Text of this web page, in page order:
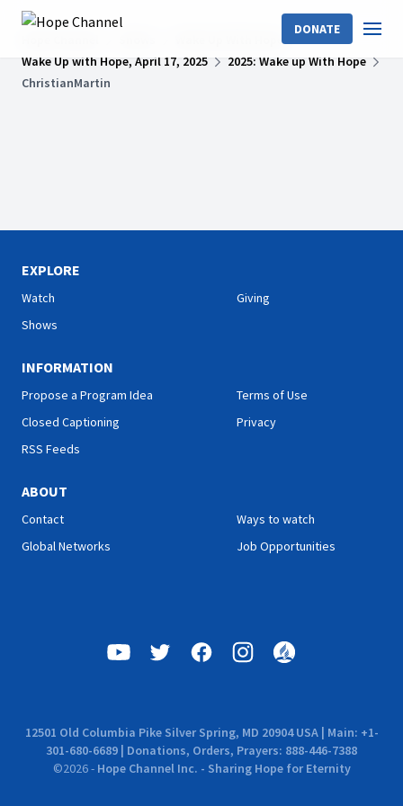
DONATE
Wake Up With Hope
Wake Up with Hope, April 17, 2025
2025: Wake up With Hope
ChristianMartin
EXPLORE
Watch
Shows
Giving
INFORMATION
Propose a Program Idea
Closed Captioning
RSS Feeds
Terms of Use
Privacy
ABOUT
Contact
Global Networks
Ways to watch
Job Opportunities
12501 Old Columbia Pike Silver Spring, MD 20904 USA | Main: +1-
301-680-6689 | Donations, Orders, Prayers: 888-446-7388
©2026- Hope Channel Inc. - Sharing Hope for Eternity